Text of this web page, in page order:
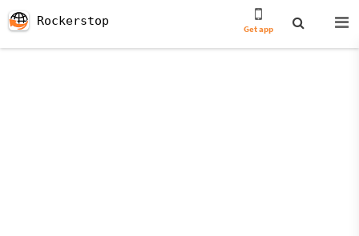
Rockerstop
Get app